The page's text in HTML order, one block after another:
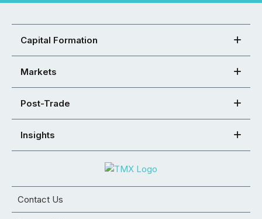
Capital Formation
Markets
Post-Trade
Insights
Contact Us